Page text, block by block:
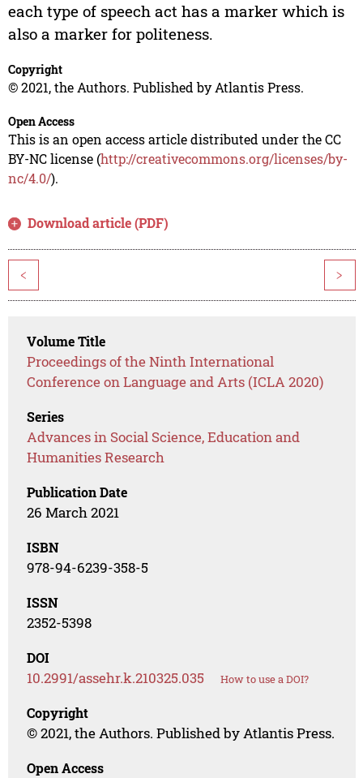
each type of speech act has a marker which is
also a marker for politeness.
Copyright
© 2021, the Authors. Published by Atlantis Press.
Open Access
This is an open access article distributed under the CC
BY-NC license (http://creativecommons.org/licenses/by-
nc/4.0/).
Download article (PDF)
< >
Volume Title
Proceedings of the Ninth International
Conference on Language and Arts (ICLA 2020)
Series
Advances in Social Science, Education and
Humanities Research
Publication Date
26 March 2021
ISBN
978-94-6239-358-5
ISSN
2352-5398
DOI
10.2991/assehr.k.210325.035 How to use a DOI?
Copyright
© 2021, the Authors. Published by Atlantis Press.
Open Access